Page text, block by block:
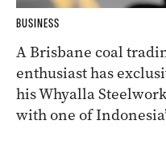
BUSINESS
A Brisbane coal
enthusiast has
his Whyalla
with one of